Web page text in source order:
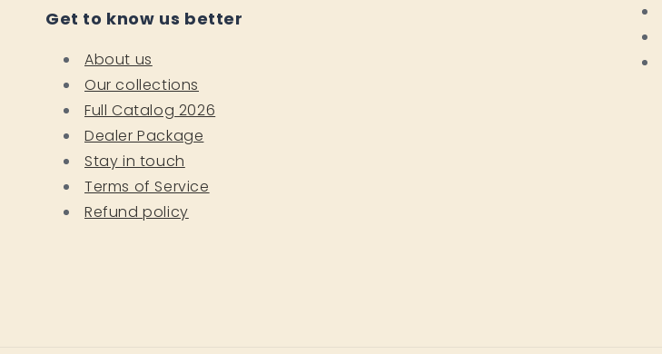
Get to know us better
About us
Our collections
Full Catalog 2026
Dealer Package
Stay in touch
Terms of Service
Refund policy